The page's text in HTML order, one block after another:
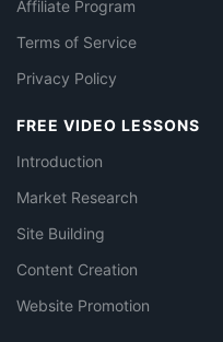
Affiliate Program
Terms of Service
Privacy Policy
FREE VIDEO LESSONS
Introduction
Market Research
Site Building
Content Creation
Website Promotion